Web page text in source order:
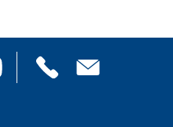
this
page
Contact